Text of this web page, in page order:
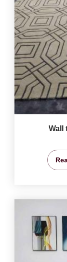
Wall